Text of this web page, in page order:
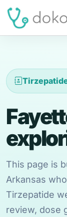
This page is
Arkansas
Tirzepatide
review, dose